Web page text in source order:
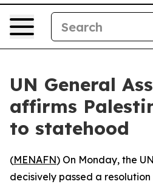
UN General
affirms
to statehood
(MENAFN) On Monday, the
decisively passed a